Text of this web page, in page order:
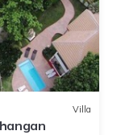
Villa